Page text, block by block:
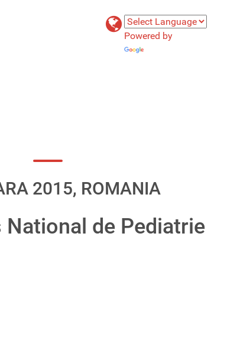
Powered by
2015, ROMANIA
National de Pediatrie